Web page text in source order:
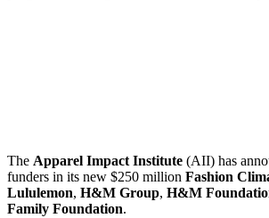
The Apparel Impact Institute (AII) has
funders in its new $250 million Fashion
Lululemon, H&M Group, H&M
Family Foundation.